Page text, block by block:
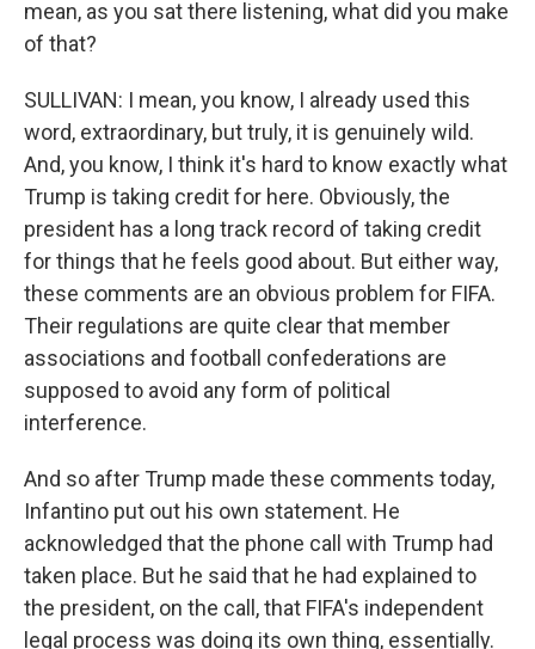
mean, as you sat there listening, what did you make
of that?
SULLIVAN: I mean, you know, I already used this
word, extraordinary, but truly, it is genuinely wild.
And, you know, I think it's hard to know exactly what
Trump is taking credit for here. Obviously, the
president has a long track record of taking credit
for things that he feels good about. But either way,
these comments are an obvious problem for FIFA.
Their regulations are quite clear that member
associations and football confederations are
supposed to avoid any form of political
interference.
And so after Trump made these comments today,
Infantino put out his own statement. He
acknowledged that the phone call with Trump had
taken place. But he said that he had explained to
the president, on the call, that FIFA's independent
legal process was doing its own thing, essentially.